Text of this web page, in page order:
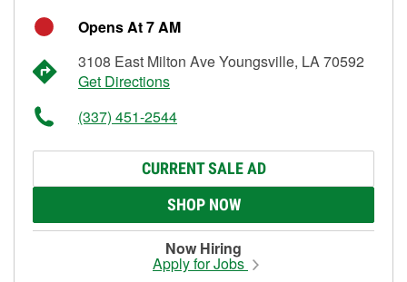
Opens At 7 AM
3108 East Milton Ave Youngsville, LA 70592
Get Directions
(337) 451-2544
CURRENT SALE AD
SHOP NOW
Now Hiring
Apply for Jobs